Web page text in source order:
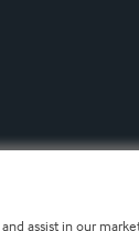
assist in our